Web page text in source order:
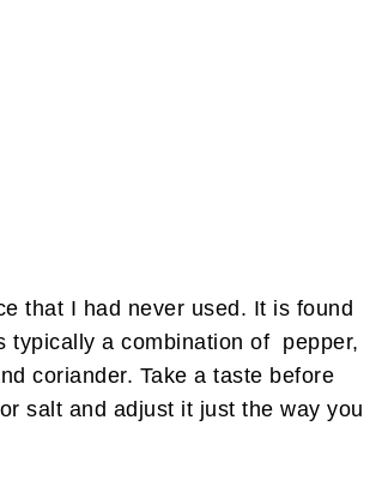
that I had never used. It is found
typically a combination of pepper,
coriander. Take a taste before
salt and adjust it just the way you